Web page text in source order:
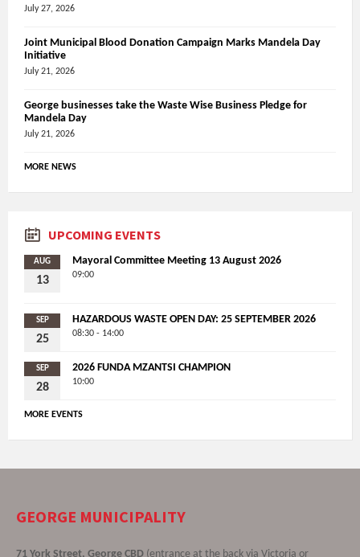
July 27, 2026
Joint Municipal Blood Donation Campaign Marks Mandela Day
Initiative
July 21, 2026
George businesses take the Waste Wise Business Pledge for
Mandela Day
July 21, 2026
MORE NEWS
UPCOMING EVENTS
AUG
13
Mayoral Committee Meeting 13 August 2026
09:00
SEP
25
HAZARDOUS WASTE OPEN DAY: 25 SEPTEMBER 2026
08:30 - 14:00
SEP
28
2026 FUNDA MZANTSI CHAMPION
10:00
MORE EVENTS
GEORGE MUNICIPALITY
71 York Street, George CBD (entrance at the back via Victoria or